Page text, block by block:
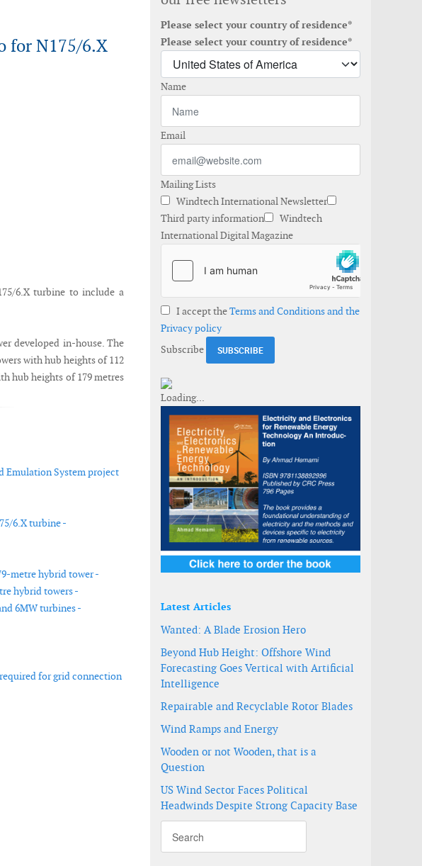
for N175/6.X
6.X turbine to include a
developed in-house. The
with hub heights of 112
hub heights of 179 metres
Emulation System project
6.X turbine -
metre hybrid tower -
hybrid towers -
6MW turbines -
for grid connection
operators
for the N175/6.X turbine
Please select your country of residence*
Please select your country of residence*
Name
Email
Mailing Lists
Windtech International Newsletter
Third party information
Windtech
International Digital Magazine
I accept theTerms and Conditions and the
Privacy policy
Subscribe
Latest Articles
Wanted: A Blade Erosion Hero
Beyond Hub Height: Offshore Wind
Forecasting Goes Vertical with Artificial
Intelligence
Repairable and Recyclable Rotor Blades
Wind Ramps and Energy
Wooden or not Wooden, that is a
Question
US Wind Sector Faces Political
Headwinds Despite Strong Capacity Base